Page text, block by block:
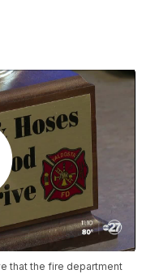
that the fire department